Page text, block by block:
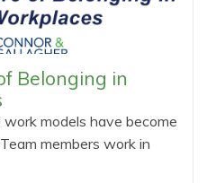
Belonging in
models have become
members work in